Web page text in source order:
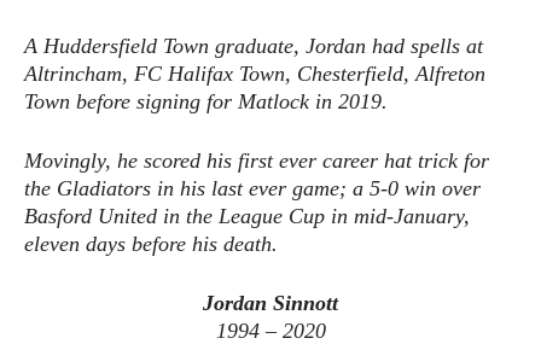
A Huddersfield Town graduate, Jordan had spells at
Altrincham, FC Halifax Town, Chesterfield, Alfreton
Town before signing for Matlock in 2019.
Movingly, he scored his first ever career hat trick for
the Gladiators in his last ever game; a 5-0 win over
Basford United in the League Cup in mid-January,
eleven days before his death.
Jordan Sinnott
1994 – 2020